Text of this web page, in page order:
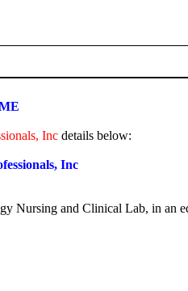
Inc details below:
Inc
Nursing and Clinical Lab, in an